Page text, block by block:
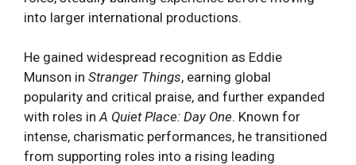
into larger international productions.
He gained widespread recognition as Eddie
Munson in Stranger Things, earning global
popularity and critical praise, and further expanded
with roles inA Quiet Place: Day One. Known for
intense, charismatic performances, he transitioned
from supporting roles into a rising leading